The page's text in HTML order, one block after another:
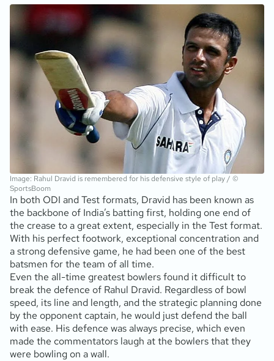
Image: Rahul Dravid is remembered for his defensive style of play / ©
SportsBoom
In both ODI and Test formats, Dravid has been known as
the backbone of India’s batting first, holding one end of
the crease to a great extent, especially in the Test format.
With his perfect footwork, exceptional concentration and
a strong defensive game, he had been one of the best
batsmen for the team of all time.
Even the all-time greatest bowlers found it difficult to
break the defence of Rahul Dravid. Regardless of bowl
speed, its line and length, and the strategic planning done
by the opponent captain, he would just defend the ball
with ease. His defence was always precise, which even
made the commentators laugh at the bowlers that they
were bowling on a wall.